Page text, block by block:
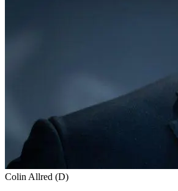
Colin Allred (D)